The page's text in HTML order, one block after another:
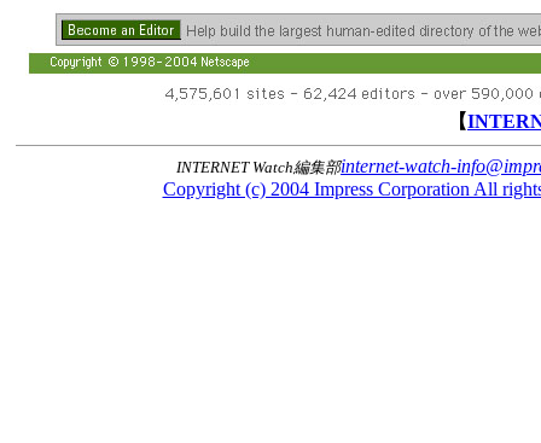
【
INTERNET Watch編集部internet-watch-
Copyright (c) 2004 Impress Corporation All